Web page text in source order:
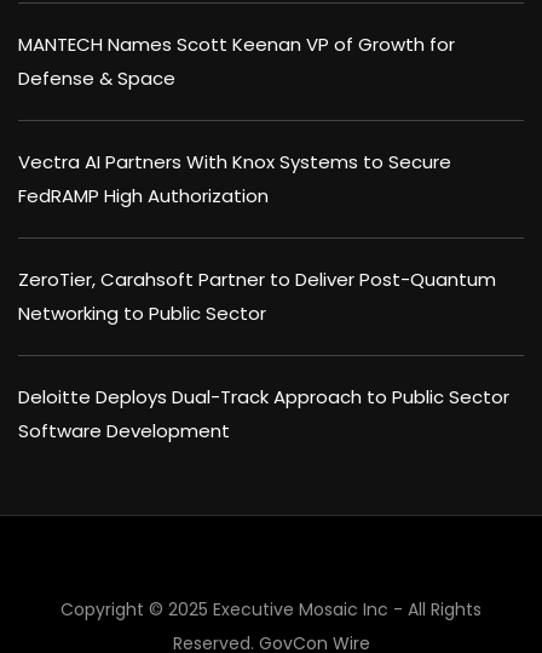
MANTECH Names Scott Keenan VP of Growth for
Defense & Space
Vectra AI Partners With Knox Systems to Secure
FedRAMP High Authorization
ZeroTier, Carahsoft Partner to Deliver Post-Quantum
Networking to Public Sector
Deloitte Deploys Dual-Track Approach to Public Sector
Software Development
Copyright © 2025 Executive Mosaic Inc - All Rights
Reserved. GovCon Wire